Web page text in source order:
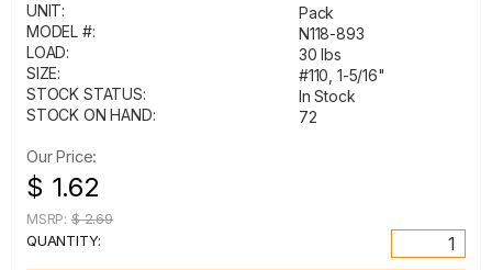
UNIT:
Pack
MODEL #:
N118-893
LOAD:
30 lbs
SIZE:
#110, 1-5/16"
STOCK STATUS:
In Stock
STOCK ON HAND:
72
Our Price:
$ 1.62
MSRP: $ 2.69
QUANTITY: